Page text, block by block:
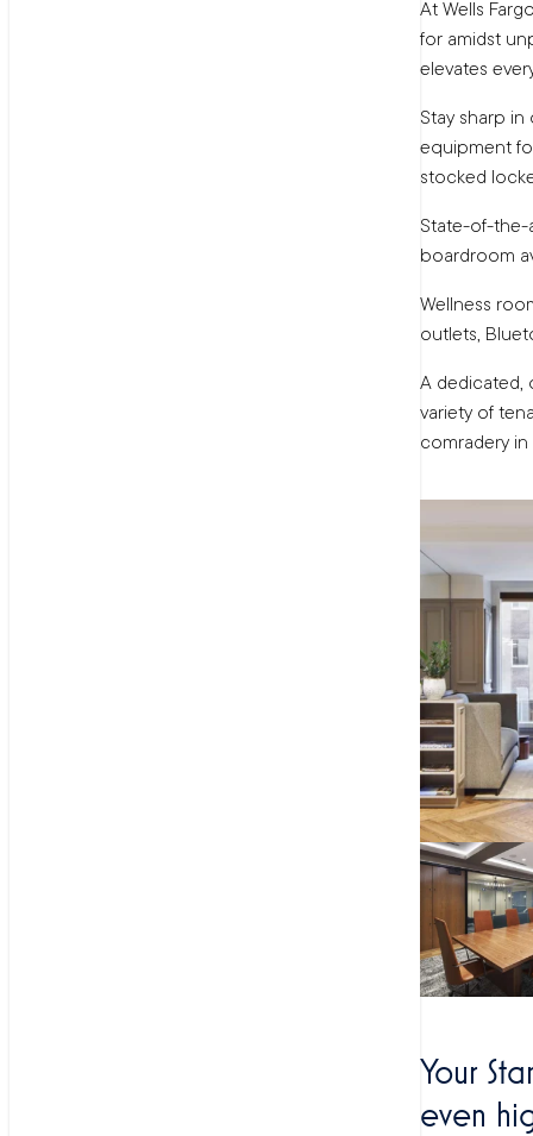
At Wells
for amidst
elevates
Stay sharp
equipment
stocked
State-of-
boardroom
Wellness
outlets,
A dedicated,
variety of
comradery
Your
even